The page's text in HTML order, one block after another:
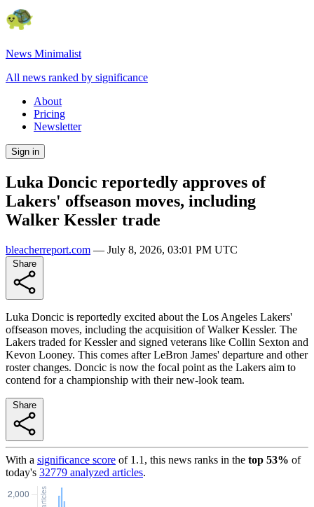
News Minimalist
All news ranked by significance
About
Pricing
Newsletter
Sign in
Luka Doncic reportedly approves of
Lakers' offseason moves, including
Walker Kessler trade
bleacherreport.com — July 8, 2026, 03:01 PM UTC
Luka Doncic is reportedly excited about the Los Angeles Lakers'
offseason moves, including the acquisition of Walker Kessler. The
Lakers traded for Kessler and signed veterans like Collin Sexton and
Kevon Looney. This comes after LeBron James' departure and other
roster changes. Doncic is now the focal point as the Lakers aim to
contend for a championship with their new-look team.
With a significance score of 1.1 , this news ranks in the top 53% of
today's 32779 analyzed articles.